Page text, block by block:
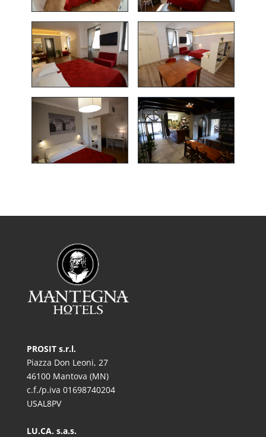
PROSIT s.r.l.
Piazza Don Leoni, 27
46100 Mantova (MN)
c.f./p.iva 01698740204
USAL8PV
LU.CA. s.a.s.